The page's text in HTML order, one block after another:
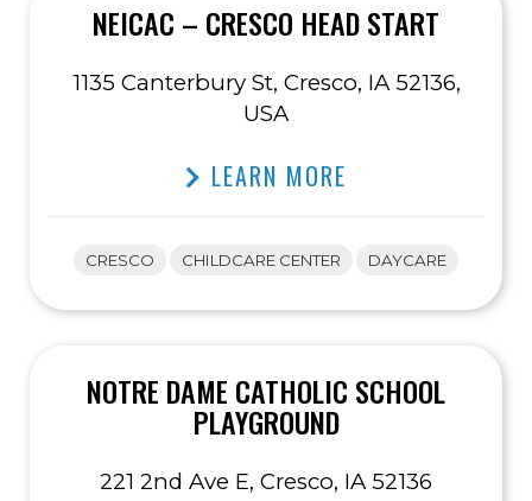
NEICAC – CRESCO HEAD START
1135 Canterbury St, Cresco, IA 52136,
USA
LEARN MORE
CRESCO CHILDCARE CENTER DAYCARE
NOTRE DAME CATHOLIC SCHOOL
PLAYGROUND
221 2nd Ave E, Cresco, IA 52136